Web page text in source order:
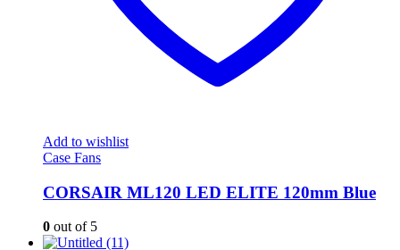
Add to wishlist
Case Fans
CORSAIR ML120 LED ELITE 120mm Blue
0 out of 5